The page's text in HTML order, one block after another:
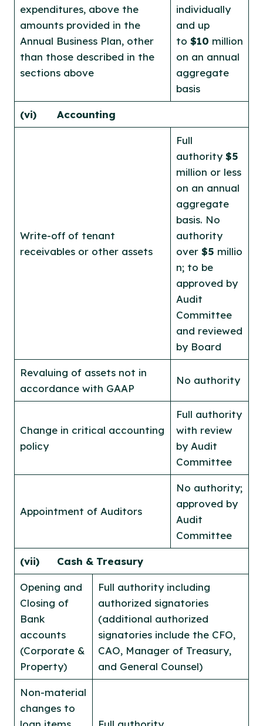
expenditures, above the
amounts provided in the
Annual Business Plan, other
than those described in the
sections above
individually
and up
to $10 million
on an annual
aggregate
basis
(vi) Accounting
Write-off of tenant
receivables or other assets
Full
authority $5
million or less
on an annual
aggregate
basis. No
authority
over $5 millio
n; to be
approved by
Audit
Committee
and reviewed
by Board
Revaluing of assets not in
accordance with GAAP
No authority
Change in critical accounting
policy
Full authority
with review
by Audit
Committee
Appointment of Auditors
No authority;
approved by
Audit
Committee
(vii) Cash & Treasury
Opening and
Closing of
Bank
accounts
(Corporate &
Property)
Full authority including
authorized signatories
(additional authorized
signatories include the CFO,
CAO, Manager of Treasury,
and General Counsel)
Non-material
changes to